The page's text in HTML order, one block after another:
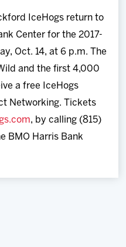
IceHogs return to
Center for the 2017-
Oct. 14, at 6 p.m. The
and the first 4,000
a free IceHogs
Networking. Tickets
, by calling (815)
BMO Harris Bank